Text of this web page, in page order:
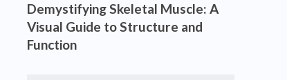
Demystifying Skeletal Muscle: A
Visual Guide to Structure and
Function